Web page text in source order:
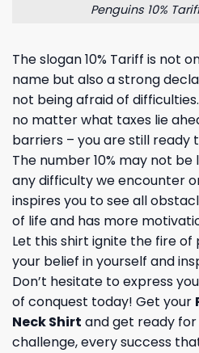
Penguins 10%
The slogan 10% Tariff is not
name but also a strong
not being afraid of
no matter what taxes lie
barriers – you are still ready
The number 10% may not
any difficulty we encounter
inspires you to see all
of life and has more
Let this shirt ignite the fire of
your belief in yourself and
Don’t hesitate to express
of conquest today! Get your
Neck Shirt and get ready
challenge, every success